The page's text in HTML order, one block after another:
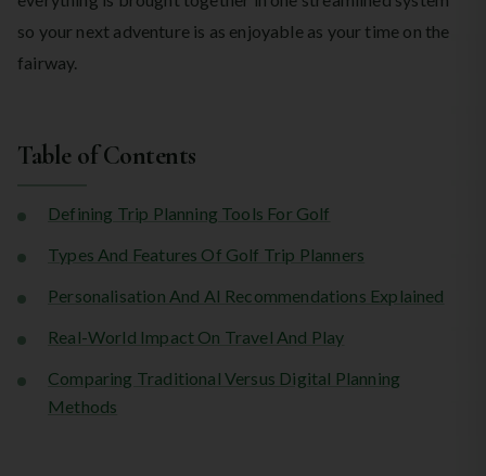
so your next adventure is as enjoyable as your time on the
fairway.
Table of Contents
Defining Trip Planning Tools For Golf
Types And Features Of Golf Trip Planners
Personalisation And AI Recommendations Explained
Real-World Impact On Travel And Play
Comparing Traditional Versus Digital Planning
Methods